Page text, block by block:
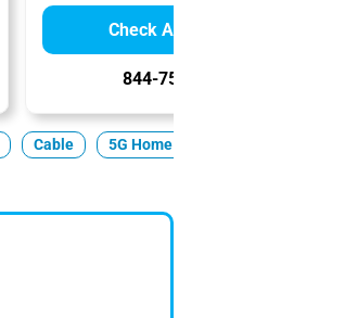
Check Availability
844-751-8296
Cable 5G Home